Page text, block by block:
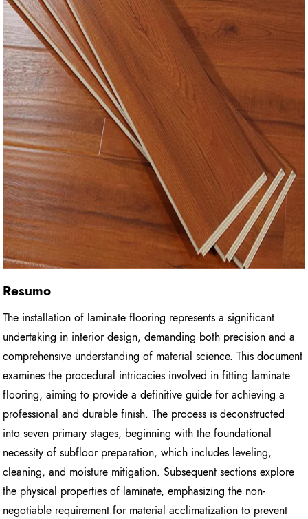
Resumo
The installation of laminate flooring represents a significant
undertaking in interior design, demanding both precision and a
comprehensive understanding of material science. This document
examines the procedural intricacies involved in fitting laminate
flooring, aiming to provide a definitive guide for achieving a
professional and durable finish. The process is deconstructed
into seven primary stages, beginning with the foundational
necessity of subfloor preparation, which includes leveling,
cleaning, and moisture mitigation. Subsequent sections explore
the physical properties of laminate, emphasizing the non-
negotiable requirement for material acclimatization to prevent